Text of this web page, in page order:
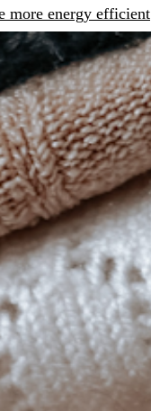
more energy efficient